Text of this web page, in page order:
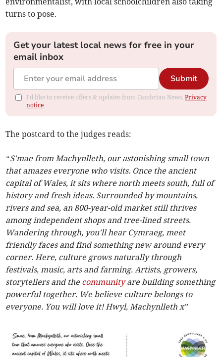
turns to pose.
Get your latest local news for free in your
email inbox
Submit
I'd like to receive offers & updates from Cambrian News.Privacy
notice
The postcard to the judges reads:
“S'mae from Machynlleth, our astonishing small town
that amazes everyone who visits. Once the ancient
capital of Wales, it sits where north meets south, full of
history and fresh ideas. Surrounded by mountains,
rivers and sea, an 800-year-old market still thrives
among independent shops and tree-lined streets.
Wandering through, you'll hear Cymraeg, meet
friendly faces and find something new around every
corner. Here, culture grows naturally through
festivals, music, arts and farming. Artists, growers,
storytellers and the communityare building something
powerful together. We believe culture belongs to
everyone. You will love it! Hwyl, Machynlleth x”